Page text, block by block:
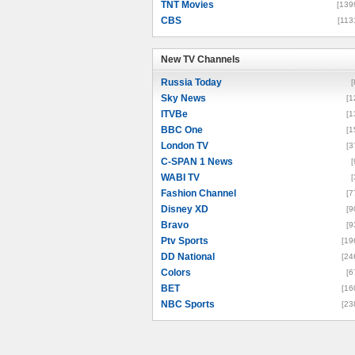
TNT Movies
CBS
New TV Channels
Russia Today
Sky News
ITVBe
BBC One
London TV
C-SPAN 1 News
WABI TV
Fashion Channel
Disney XD
Bravo
Ptv Sports
DD National
Colors
BET
NBC Sports